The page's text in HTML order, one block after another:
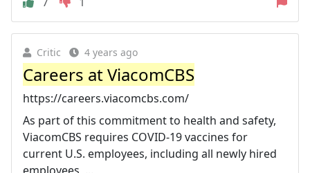
Critic 4 years ago
Careers at ViacomCBS
https://careers.viacomcbs.com/
As part of this commitment to health and safety,
ViacomCBS requires COVID-19 vaccines for
current U.S. employees, including all newly hired